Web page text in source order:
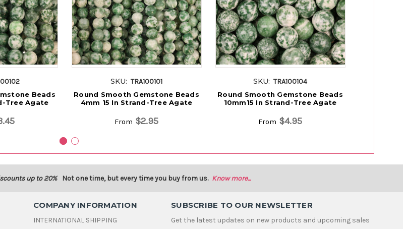
Beads
Tree Agate
SKU: TRA100101
Round Smooth Gemstone Beads
4mm 15 In Strand-Tree Agate
From $2.95
SKU: TRA100104
Round Smooth Gemstone Beads
10mm15 In Strand-Tree Agate
From $4.95
up to 20% Not one time, but every time you buy from us. Know more...
COMPANY INFORMATION
INTERNATIONAL SHIPPING
SUBSCRIBE TO OUR NEWSLETTER
Get the latest updates on new products and upcoming sales